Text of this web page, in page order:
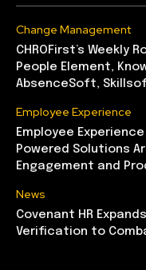
Change Management
CHROFirst’s Weekly
People Element,
AbsenceSoft,
Employee Experience
Employee
Powered Solutions
Engagement and
News
Covenant HR
Verification to